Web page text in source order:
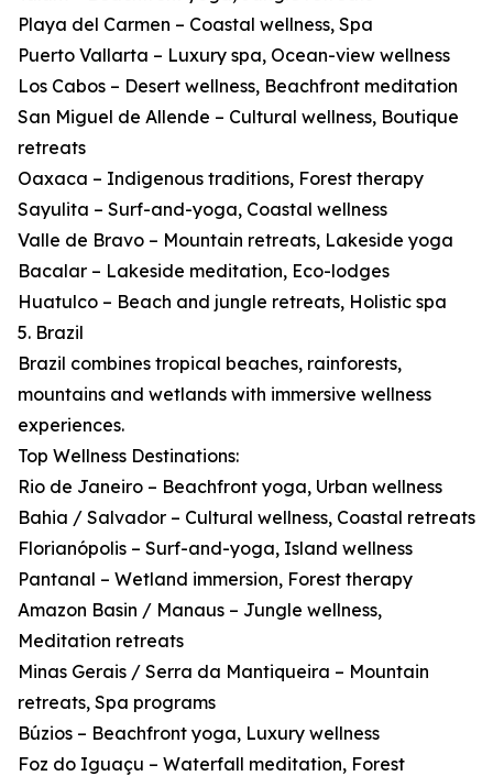
Playa del Carmen – Coastal wellness, Spa
Puerto Vallarta – Luxury spa, Ocean-view wellness
Los Cabos – Desert wellness, Beachfront meditation
San Miguel de Allende – Cultural wellness, Boutique
retreats
Oaxaca – Indigenous traditions, Forest therapy
Sayulita – Surf-and-yoga, Coastal wellness
Valle de Bravo – Mountain retreats, Lakeside yoga
Bacalar – Lakeside meditation, Eco-lodges
Huatulco – Beach and jungle retreats, Holistic spa
5. Brazil
Brazil combines tropical beaches, rainforests,
mountains and wetlands with immersive wellness
experiences.
Top Wellness Destinations:
Rio de Janeiro – Beachfront yoga, Urban wellness
Bahia / Salvador – Cultural wellness, Coastal retreats
Florianópolis – Surf-and-yoga, Island wellness
Pantanal – Wetland immersion, Forest therapy
Amazon Basin / Manaus – Jungle wellness,
Meditation retreats
Minas Gerais / Serra da Mantiqueira – Mountain
retreats, Spa programs
Búzios – Beachfront yoga, Luxury wellness
Foz do Iguaçu – Waterfall meditation, Forest